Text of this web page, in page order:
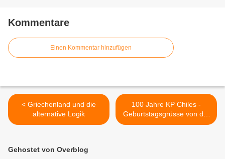
Kommentare
Einen Kommentar hinzufügen
< Griechenland und die
alternative Logik
100 Jahre KP Chiles -
Geburtstagsgrüsse von der
DKP >
Gehostet von Overblog